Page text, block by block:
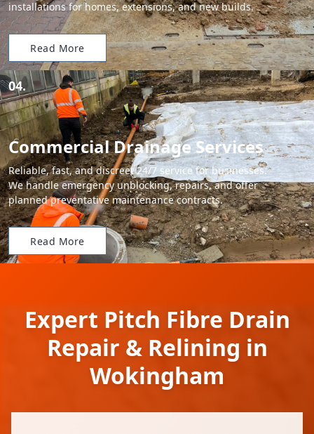
installations for homes, extensions, and new builds.
Read More
04.
Commercial Drainage Services
Reliable, fast, and discreet 24/7 service for businesses.
We handle emergency unblocking, repairs, and offer
planned preventative maintenance contracts.
Read More
Expert Pitch Fibre Drain
Repair & Relining in
Wokingham